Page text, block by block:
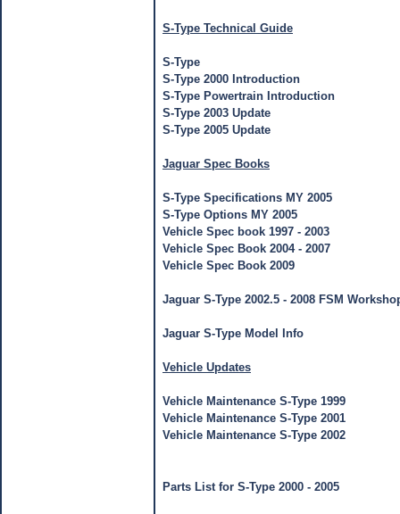
S-Type Technical Guide
S-Type
S-Type 2000 Introduction
S-Type Powertrain Introduction
S-Type 2003 Update
S-Type 2005 Update
Jaguar Spec Books
S-Type Specifications MY 2005
S-Type Options MY 2005
Vehicle Spec book 1997 - 2003
Vehicle Spec Book 2004 - 2007
Vehicle Spec Book 2009
Jaguar S-Type 2002.5 - 2008 FSM
Jaguar S-Type Model Info
Vehicle Updates
Vehicle Maintenance S-Type 1999
Vehicle Maintenance S-Type 2001
Vehicle Maintenance S-Type 2002
Parts List for S-Type 2000 - 2005